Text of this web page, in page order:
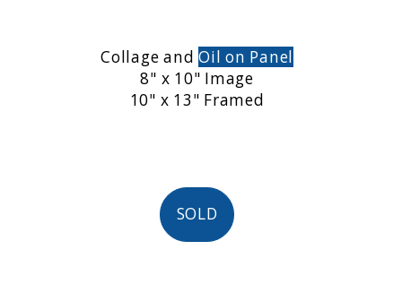
Collage andOil on Panel
8" x 10" Image
10" x 13" Framed
SOLD